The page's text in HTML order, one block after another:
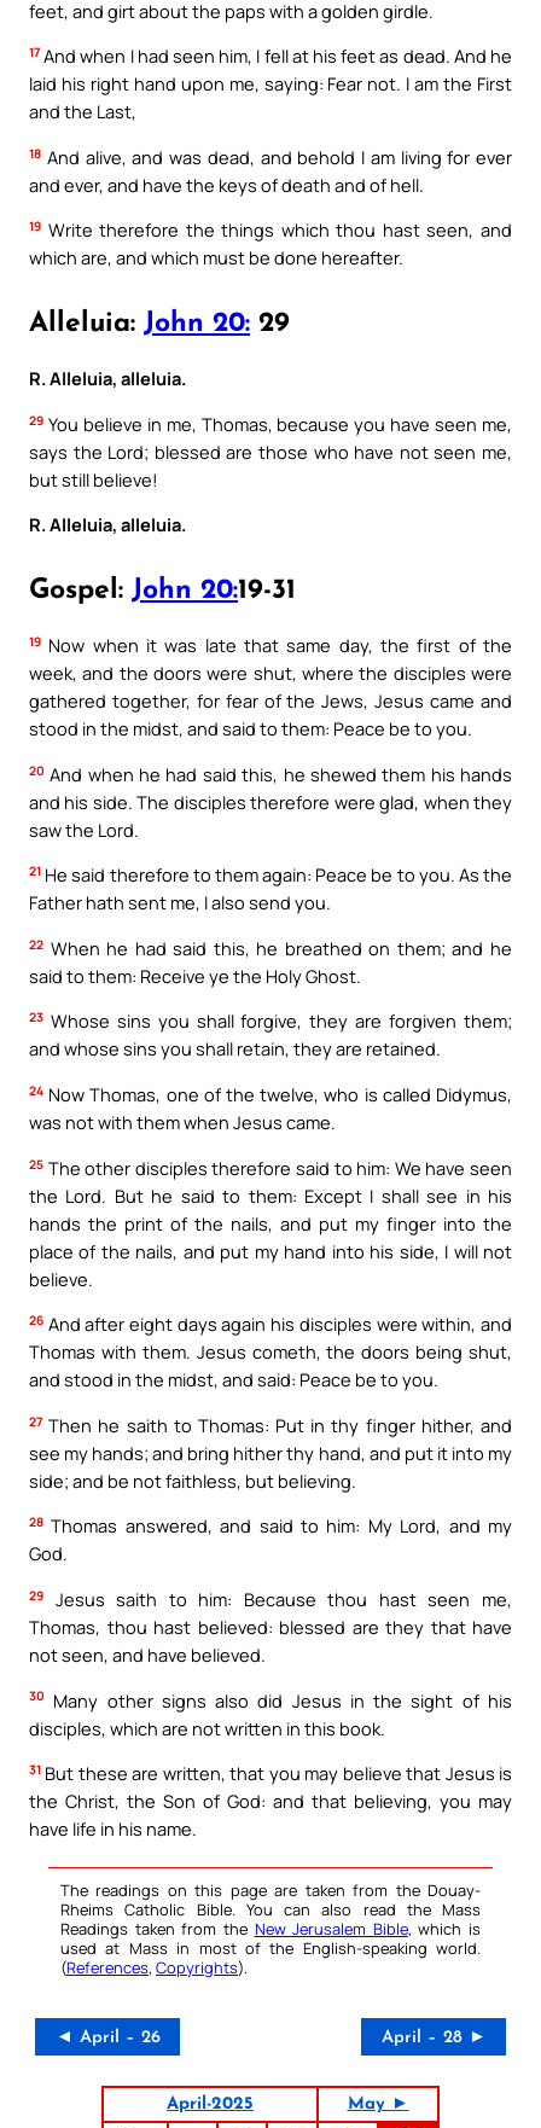
feet, and girt about the paps with a golden girdle.
17 And when I had seen him, I fell at his feet as dead. And he
laid his right hand upon me, saying: Fear not. I am the First
and the Last,
18 And alive, and was dead, and behold I am living for ever
and ever, and have the keys of death and of hell.
19 Write therefore the things which thou hast seen, and
which are, and which must be done hereafter.
Alleluia: John 20: 29
R. Alleluia, alleluia.
29 You believe in me, Thomas, because you have seen me,
says the Lord; blessed are those who have not seen me,
but still believe!
R. Alleluia, alleluia.
Gospel: John 20:19-31
19 Now when it was late that same day, the first of the
week, and the doors were shut, where the disciples were
gathered together, for fear of the Jews, Jesus came and
stood in the midst, and said to them: Peace be to you.
20 And when he had said this, he shewed them his hands
and his side. The disciples therefore were glad, when they
saw the Lord.
21 He said therefore to them again: Peace be to you. As the
Father hath sent me, I also send you.
22 When he had said this, he breathed on them; and he
said to them: Receive ye the Holy Ghost.
23 Whose sins you shall forgive, they are forgiven them;
and whose sins you shall retain, they are retained.
24 Now Thomas, one of the twelve, who is called Didymus,
was not with them when Jesus came.
25 The other disciples therefore said to him: We have seen
the Lord. But he said to them: Except I shall see in his
hands the print of the nails, and put my finger into the
place of the nails, and put my hand into his side, I will not
believe.
26 And after eight days again his disciples were within, and
Thomas with them. Jesus cometh, the doors being shut,
and stood in the midst, and said: Peace be to you.
27 Then he saith to Thomas: Put in thy finger hither, and
see my hands; and bring hither thy hand, and put it into my
side; and be not faithless, but believing.
28 Thomas answered, and said to him: My Lord, and my
God.
29
Jesus saith to him: Because thou hast seen me,
Thomas, thou hast believed: blessed are they that have
not seen, and have believed.
30
Many other signs also did Jesus in the sight of his
disciples, which are not written in this book.
31 But these are written, that you may believe that Jesus is
the Christ, the Son of God: and that believing, you may
have life in his name.
The readings on this page are taken from the Douay-
Rheims Catholic Bible. You can also read the Mass
Readings taken from the New Jerusalem Bible, which is
used at Mass in most of the English-speaking world.
(References, Copyrights).
◄ April – 26 April – 28 ►
April-2025
May ►